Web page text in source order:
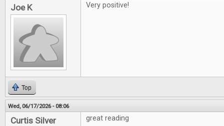
Joe K Very positive!
Top
Wed, 06/17/2026 - 08:06
Curtis Silver great reading